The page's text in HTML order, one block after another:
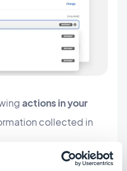
actions in your
collected in